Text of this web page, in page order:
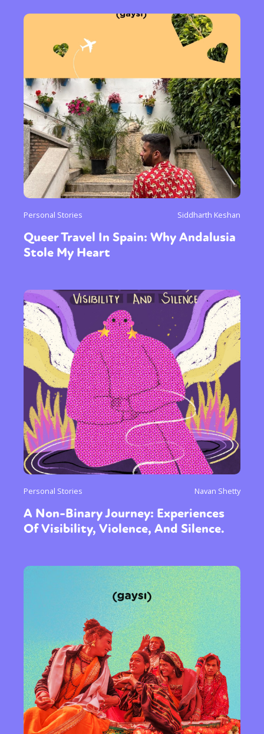
Personal Stories Siddharth Keshan
Queer Travel In Spain: Why Andalusia
Stole My Heart
Personal Stories Navan Shetty
A Non-Binary Journey: Experiences
Of Visibility, Violence, And Silence.